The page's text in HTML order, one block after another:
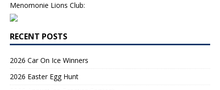
Menomonie Lions Club:
RECENT POSTS
2026 Car On Ice Winners
2026 Easter Egg Hunt